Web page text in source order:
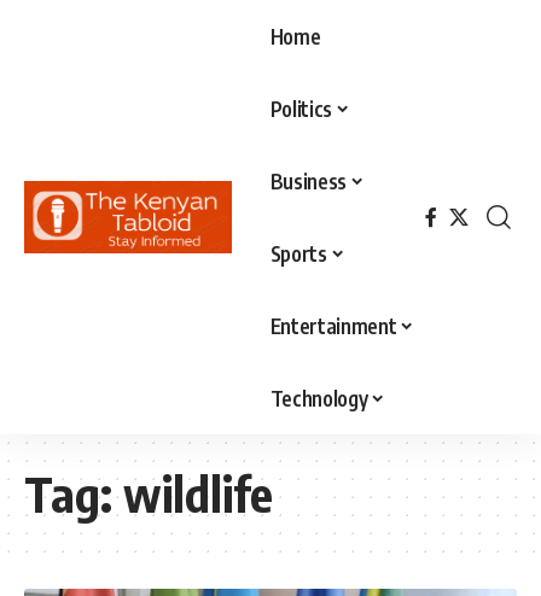
Home
Politics
Business
Sports
Entertainment
Technology
Tag:wildlife